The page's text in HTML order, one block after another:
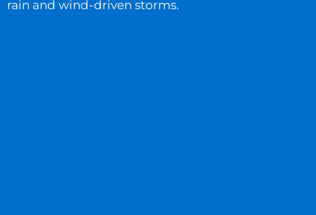
rain and wind-driven storms.